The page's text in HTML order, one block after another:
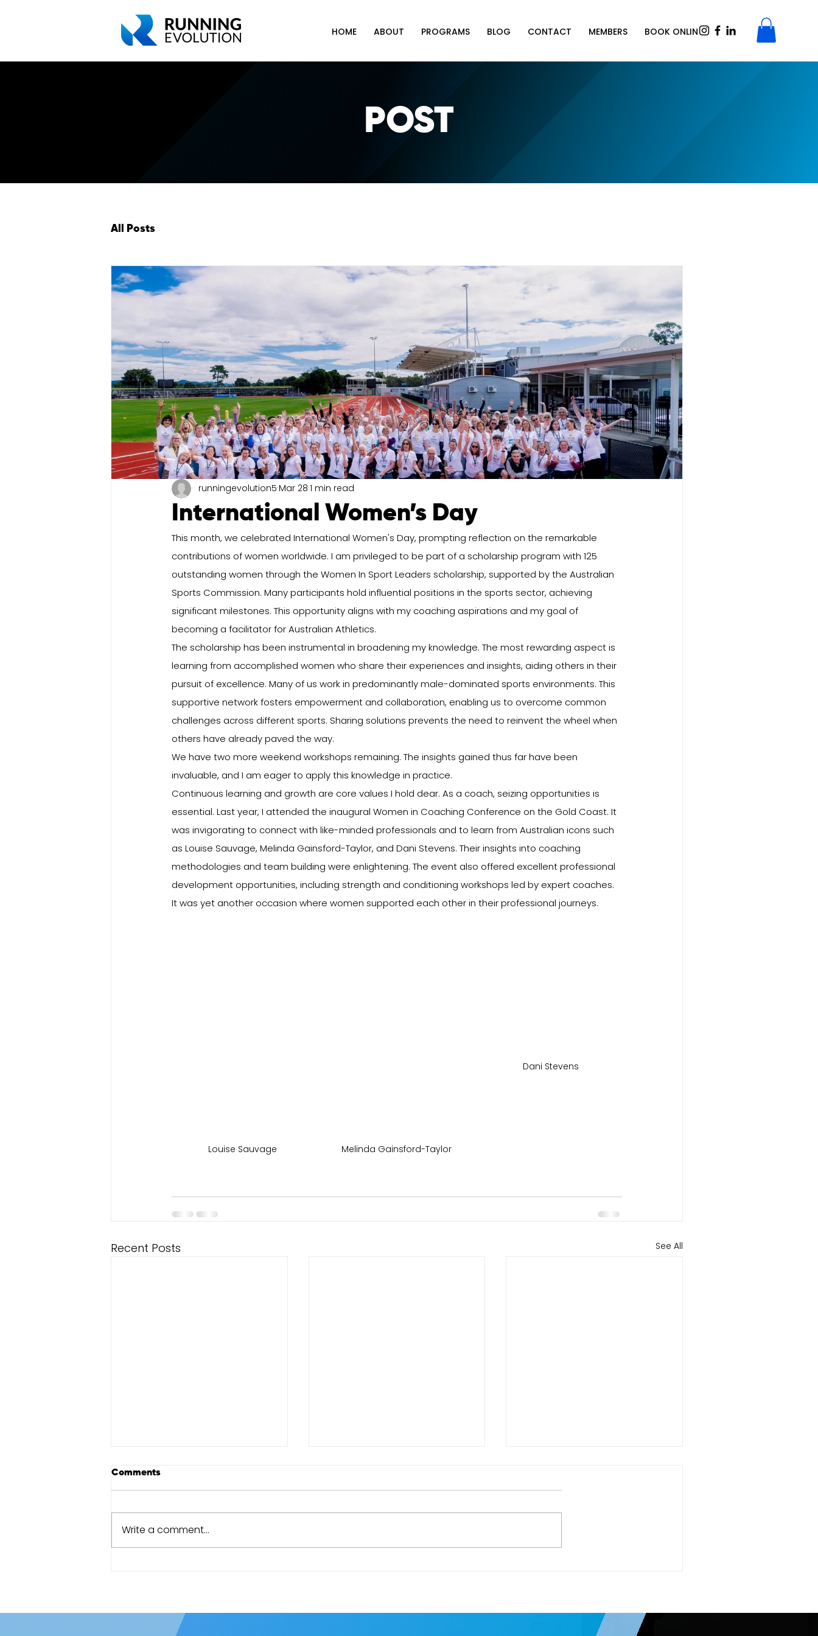
HOME ABOUT PROGRAMS BLOG CONTACT MEMBERS BOOK ONLINE SHOP Gift Card
POST
All Posts
International Women’s Day
runningevolution5 Mar 28 1 min read
This month, we celebrated International Women's Day, prompting reflection on the remarkable
contributions of women worldwide. I am privileged to be part of a scholarship program with 125
outstanding women through the Women In Sport Leaders scholarship, supported by the Australian
Sports Commission. Many participants hold influential positions in the sports sector, achieving
significant milestones. This opportunity aligns with my coaching aspirations and my goal of
becoming a facilitator for Australian Athletics.
The scholarship has been instrumental in broadening my knowledge. The most rewarding aspect is
learning from accomplished women who share their experiences and insights, aiding others in their
pursuit of excellence. Many of us work in predominantly male-dominated sports environments. This
supportive network fosters empowerment and collaboration, enabling us to overcome common
challenges across different sports. Sharing solutions prevents the need to reinvent the wheel when
others have already paved the way.
We have two more weekend workshops remaining. The insights gained thus far have been
invaluable, and I am eager to apply this knowledge in practice.
Continuous learning and growth are core values I hold dear. As a coach, seizing opportunities is
essential. Last year, I attended the inaugural Women in Coaching Conference on the Gold Coast. It
was invigorating to connect with like-minded professionals and to learn from Australian icons such
as Louise Sauvage, Melinda Gainsford-Taylor, and Dani Stevens. Their insights into coaching
methodologies and team building were enlightening. The event also offered excellent professional
development opportunities, including strength and conditioning workshops led by expert coaches.
It was yet another occasion where women supported each other in their professional journeys.
Louise Sauvage Melinda Gainsford-Taylor
Dani Stevens
Recent Posts See All
Cape Town Marathon Goal Setting for 2026
Comments
Write a comment...